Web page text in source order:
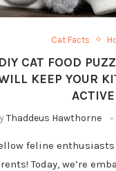
Cat Facts
CAT FOOD
KEEP YOUR
ACTIVE
Thaddeus Hawthorne
feline
Today, we’re